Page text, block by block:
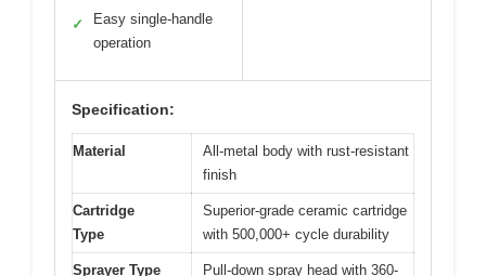
✓
Easy single-handle
operation
Specification:
Material
All-metal body with rust-resistant
finish
Cartridge
Type
Superior-grade ceramic cartridge
with 500,000+ cycle durability
Sprayer Type Pull-down spray head with 360-